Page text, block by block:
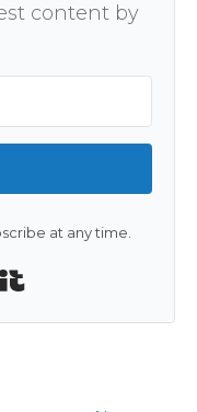
content by
at any time.